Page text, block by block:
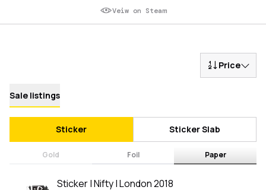
Veiw on Steam
Price
Sale listings
Sticker Sticker Slab
Gold Foil Paper
Sticker | Nifty | London 2018